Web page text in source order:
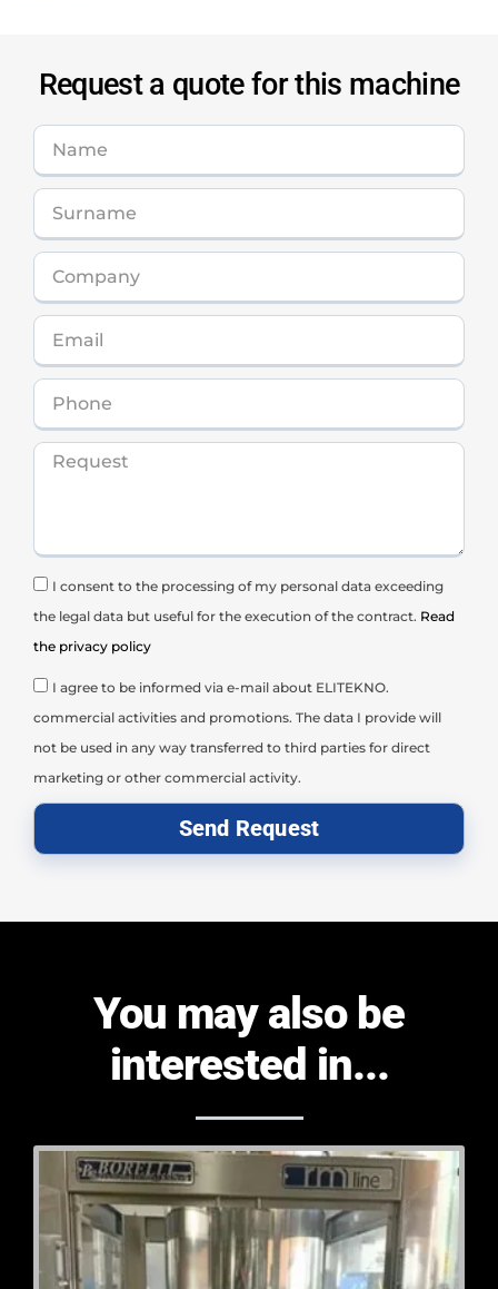
Request a quote for this machine
I consent to the processing of my personal data exceeding
the legal data but useful for the execution of the contract. Read
the privacy policy
I agree to be informed via e-mail about ELITEKNO.
commercial activities and promotions. The data I provide will
not be used in any way transferred to third parties for direct
marketing or other commercial activity.
Send Request
You may also be
interested in...